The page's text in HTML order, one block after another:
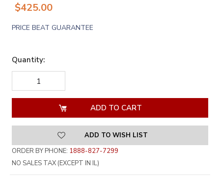
$425.00
PRICE BEAT GUARANTEE
Quantity:
DECREASE
QUANTITY
OF
QUANTITY
OF
UNDEFINED
ADD TO WISH LIST
ORDER BY PHONE: 1888-827-7299
NO SALES TAX (EXCEPT IN IL)